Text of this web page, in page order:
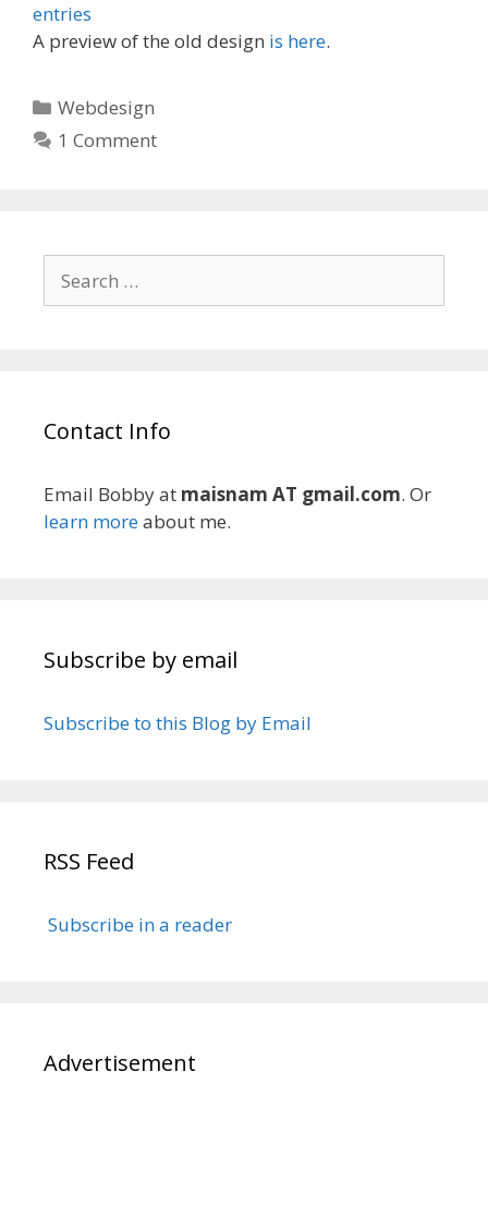
entries
A preview of the old design is here.
Categories
Webdesign
1 Comment
for:
Contact Info
Email Bobby at maisnam AT gmail.com. Or
learn moreabout me.
Subscribe by email
Subscribe to this Blog by Email
RSS Feed
Subscribe in a reader
Advertisement